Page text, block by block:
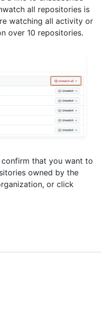
all repositories is
watching all activity or
over 10 repositories.
that you want to
owned by the
or click